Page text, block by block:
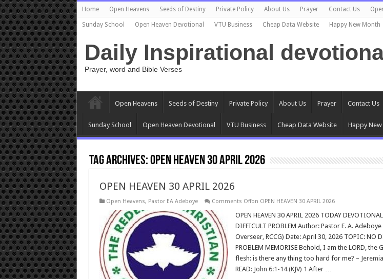
Home Open Heavens Seeds of Destiny Private Policy About Us Prayer Contact Us
Sunday School Open Heaven Devotional VTU Business Cheap Data Website Happy New Month
Daily Inspirational
Prayer, word and Bible Verses
Open Heavens Seeds of Destiny Private Policy About Us Prayer Contact Us
Sunday School Open Heaven Devotional VTU Business Cheap Data Website Happy
Tag Archives:OPEN HEAVEN 30 APRIL 2026
OPEN HEAVEN 30 APRIL 2026
Open Heavens, Pastor EA Adeboye Comments Offon OPEN HEAVEN 30 APRIL 2026
OPEN HEAVEN 30 APRIL 2026 TODAY
DIFFICULT PROBLEM Author: Pastor E. A. Adeboye
Overseer, RCCG) Date: April 30, 2026 TOPIC: NO
PROBLEM MEMORISE Behold, I am the LORD, the
flesh: is there any thing too hard for me? –
READ: John 6:1-14 (KJV) 1 After …